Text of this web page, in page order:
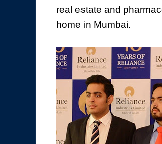
real estate and
home in Mumbai.